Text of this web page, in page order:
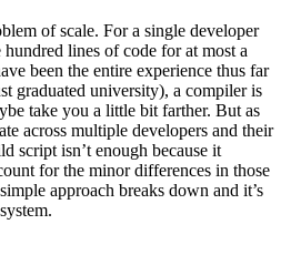
of scale. For a single developer
lines of code for at most a
been the entire experience thus far
graduated university), a compiler is
take you a little bit farther. But as
across multiple developers and their
script isn’t enough because it
for the minor differences in those
approach breaks down and it’s